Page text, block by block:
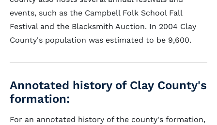
events, such as the Campbell Folk School Fall
Festival and the Blacksmith Auction. In 2004 Clay
County's population was estimated to be 9,600.
Annotated history of Clay County's
formation:
For an annotated history of the county's formation,